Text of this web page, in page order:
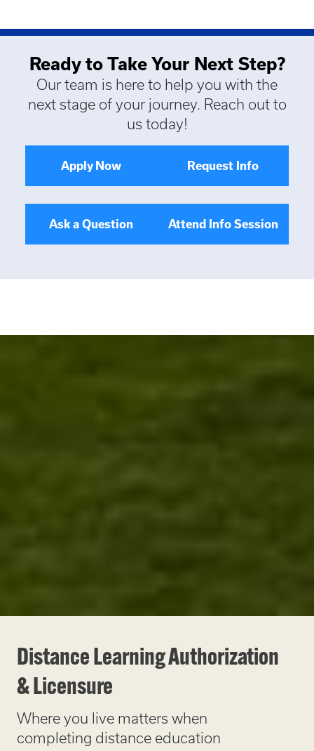
Ready to Take Your Next Step?
Our team is here to help you with the
next stage of your journey. Reach out to
us today!
Apply Now Request Info
Ask a Question Attend Info Session
Distance Learning Authorization
& Licensure
Where you live matters when
completing distance education